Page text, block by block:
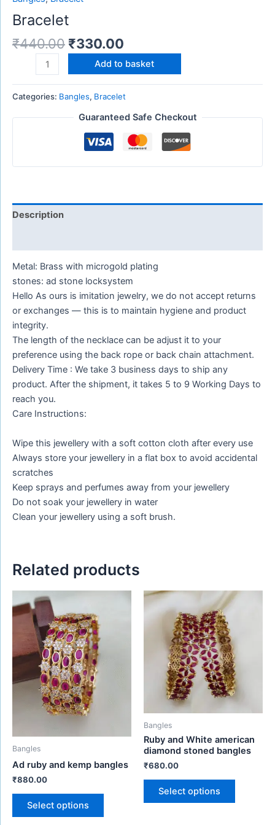
Bracelet
₹440.00 ₹330.00
Add to basket
Categories: Bangles, Bracelet
Guaranteed Safe Checkout
Description
Metal: Brass with microgold plating
stones: ad stone locksystem
Hello As ours is imitation jewelry, we do not accept returns
or exchanges — this is to maintain hygiene and product
integrity.
The length of the necklace can be adjust it to your
preference using the back rope or back chain attachment.
Delivery Time : We take 3 business days to ship any
product. After the shipment, it takes 5 to 9 Working Days to
reach you.
Care Instructions:
Wipe this jewellery with a soft cotton cloth after every use
Always store your jewellery in a flat box to avoid accidental
scratches
Keep sprays and perfumes away from your jewellery
Do not soak your jewellery in water
Clean your jewellery using a soft brush.
Related products
Bangles
Ad ruby and kemp bangles
₹880.00
Select options
the
product
Bangles
Ruby and White american
diamond stoned bangles
₹680.00
Select options
This
variants.
The
options
may
be
on
the